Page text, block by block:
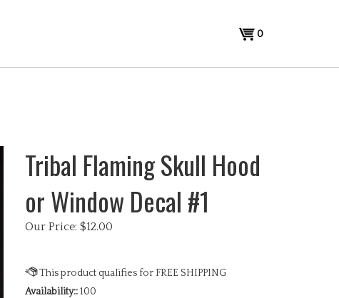
View0
Tribal Flaming Skull Hood
or Window Decal #1
Our Price: $12.00
Availability::100